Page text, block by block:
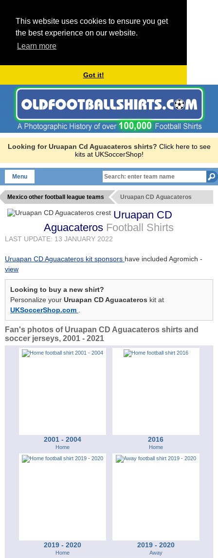
This website uses cookies to ensure you get
the best experience on our website.
Learn more
Got it!
Looking for Uruapan Cd Aguacateros shirts? Click here to see
kits at UKSoccerShop!
Menu
Mexico other football league teams Uruapan CD Aguacateros
Uruapan CD
Aguacateros Football Shirts
LAST UPDATE: 13 JANUARY 2022
Uruapan CD Aguacateros kit sponsors have included Agromich -
view
Looking to buy a new shirt?
Personalize your Uruapan CD Aguacateros kit at
UKSoccerShop.com
Fan's photos of Uruapan CD Aguacateros shirts and
soccer jerseys, 2001 - 2021
2001 - 2004
Home
2016
Home
2019 - 2020
Home
2019 - 2020
Away